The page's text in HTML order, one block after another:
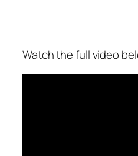
Watch the full video